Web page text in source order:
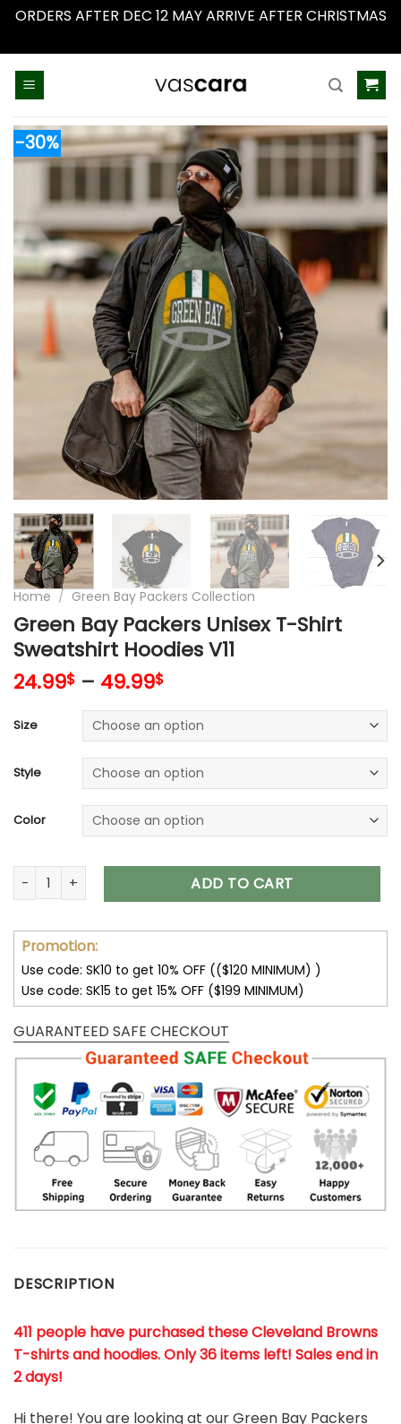
ORDERS AFTER DEC 12 MAY ARRIVE AFTER CHRISTMAS
-30%
Home / Green Bay Packers Collection
Green Bay Packers Unisex T-Shirt
Sweatshirt Hoodies V11
24.99$ – 49.99$
Size
Style
Color
Green Bay Packers Unisex T-Shirt Sweatshirt Hoodies V11
ADD TO CART
Promotion:
Use code: SK10 to get 10% OFF (($120 MINIMUM) )
Use code: SK15 to get 15% OFF ($199 MINIMUM)
GUARANTEED SAFE CHECKOUT
DESCRIPTION
411 people have purchased these Cleveland Browns
T-shirts and hoodies. Only 36 items left! Sales end in
2 days!
Hi there! You are looking at our Green Bay Packers